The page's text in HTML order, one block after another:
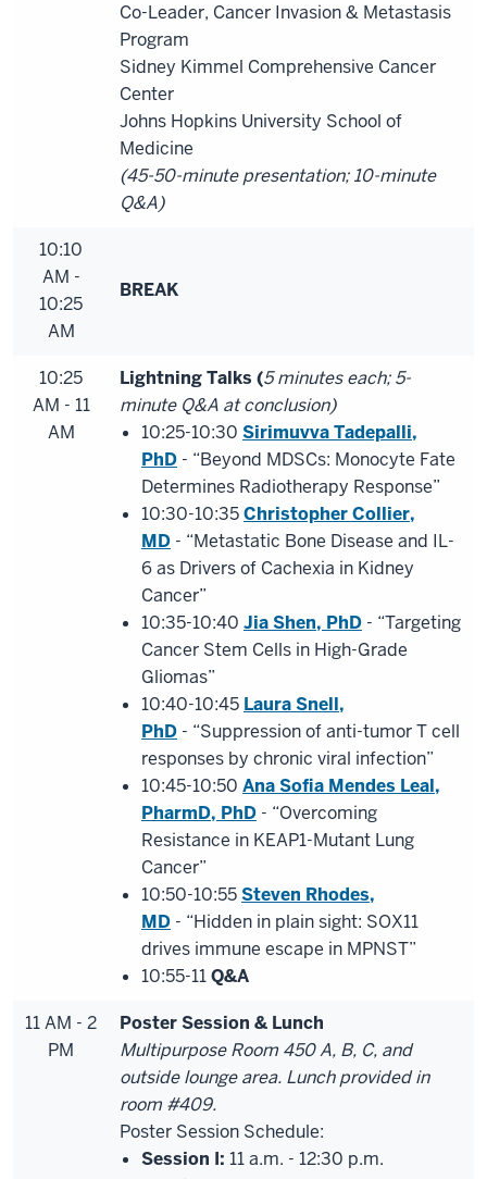
Co-Leader, Cancer Invasion & Metastasis
Program
Sidney Kimmel Comprehensive Cancer
Center
Johns Hopkins University School of
Medicine
(45-50-minute presentation; 10-minute
Q&A)
10:10
AM -
10:25
AM
BREAK
10:25
AM - 11
AM
Lightning Talks (5 minutes each; 5-
minute Q&A at conclusion)
10:25-10:30 Sirimuvva Tadepalli,
PhD - “Beyond MDSCs: Monocyte Fate
Determines Radiotherapy Response”
10:30-10:35Christopher Collier,
MD - “Metastatic Bone Disease and IL-
6 as Drivers of Cachexia in Kidney
Cancer”
10:35-10:40 Jia Shen, PhD - “Targeting
Cancer Stem Cells in High-Grade
Gliomas”
10:40-10:45 Laura Snell,
PhD - “Suppression of anti-tumor T cell
responses by chronic viral infection”
10:45-10:50 Ana Sofia Mendes Leal,
PharmD, PhD - “Overcoming
Resistance in KEAP1-Mutant Lung
Cancer”
10:50-10:55Steven Rhodes,
MD - “Hidden in plain sight: SOX11
drives immune escape in MPNST”
10:55-11Q&A
11 AM - 2
PM
Poster Session & Lunch
Multipurpose Room 450 A, B, C, and
outside lounge area. Lunch provided in
room #409.
Poster Session Schedule:
Session I: 11 a.m. - 12:30 p.m.